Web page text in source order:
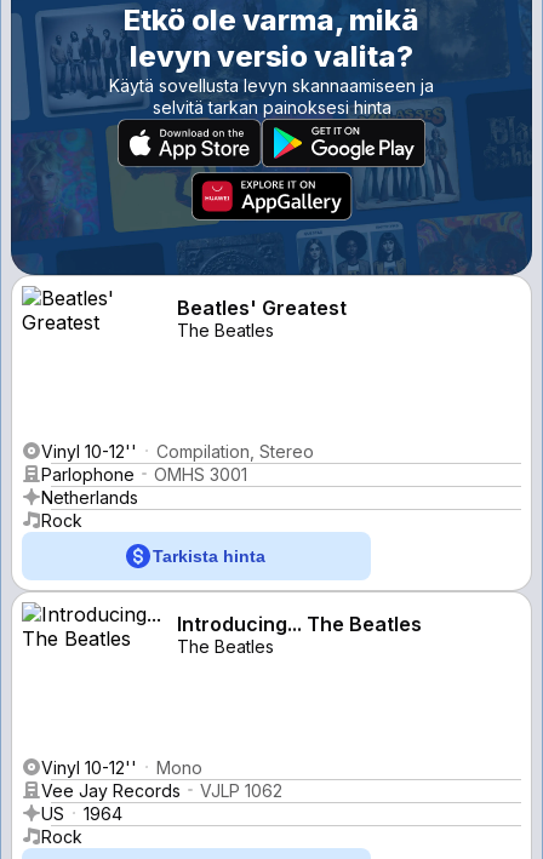
Etkö ole varma, mikä
levyn versio valita?
Käytä sovellusta levyn skannaamiseen ja
selvitä tarkan painoksesi hinta
Beatles' Greatest
The Beatles
Vinyl 10-12''
Compilation, Stereo
Parlophone
OMHS 3001
Netherlands
Rock
Tarkista hinta
Introducing... The Beatles
The Beatles
Vinyl 10-12''
Mono
Vee Jay Records
VJLP 1062
US
1964
Rock